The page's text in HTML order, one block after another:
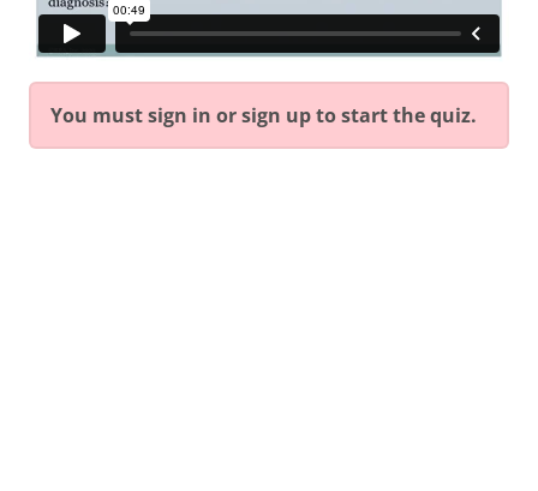
You must sign in or sign up to start the quiz.